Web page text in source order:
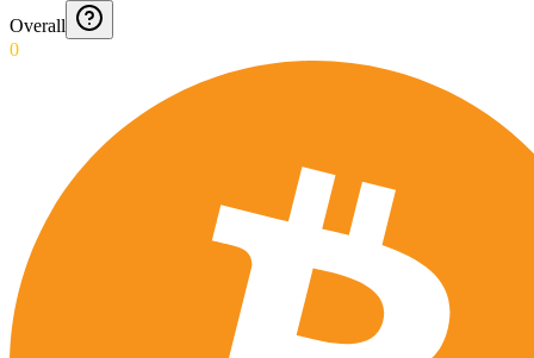
Overall
0